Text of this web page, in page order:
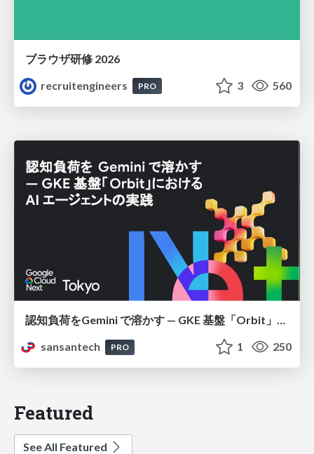
ブラウザ研修 2026
recruitengineers
PRO 3 560
認知負荷をGemini で溶かす — GKE 基盤「Orbit」における AI エージェントの実践
sansantech
PRO 1 250
Featured
See All Featured